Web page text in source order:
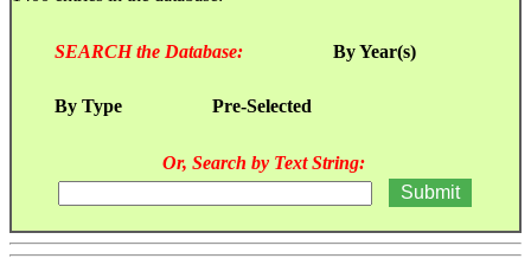
SEARCH the Database: By Year(s)
By Type Pre-Selected
Or, Search by Text String: